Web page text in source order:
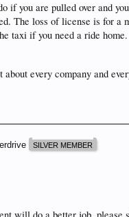
if you are pulled over and
The loss of license is for a
taxi if you need a ride home.
every company and
SILVER MEMBER
will do a better job,